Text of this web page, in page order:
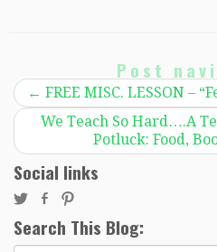
Post
← FREE MISC. LESSON –
We Teach So Hard….A
Potluck: Food,
Social links
Search This Blog: